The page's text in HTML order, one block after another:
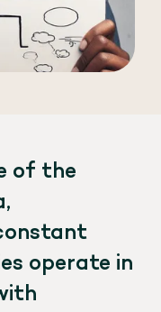
of the
operate in